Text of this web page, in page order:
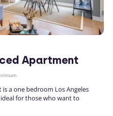
Apartment
a one bedroom Los Angeles
for those who want to